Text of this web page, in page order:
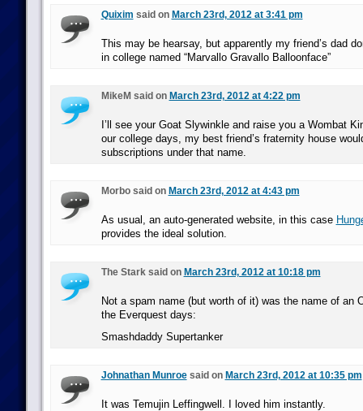
Quixim said on March 23rd, 2012 at 3:41 pm
This may be hearsay, but apparently my friend’s dad
in college named “Marvallo Gravallo Balloonface”
MikeM said on March 23rd, 2012 at 4:22 pm
I’ll see your Goat Slywinkle and raise you a Wombat
our college days, my best friend’s fraternity house
subscriptions under that name.
Morbo said on March 23rd, 2012 at 4:43 pm
As usual, an auto-generated website, in this case
provides the ideal solution.
The Stark said on March 23rd, 2012 at 10:18 pm
Not a spam name (but worth of it) was the name of an
the Everquest days:
Smashdaddy Supertanker
Johnathan Munroesaid on March 23rd, 2012 at 10:35 pm
It was Temujin Leffingwell. I loved him instantly.